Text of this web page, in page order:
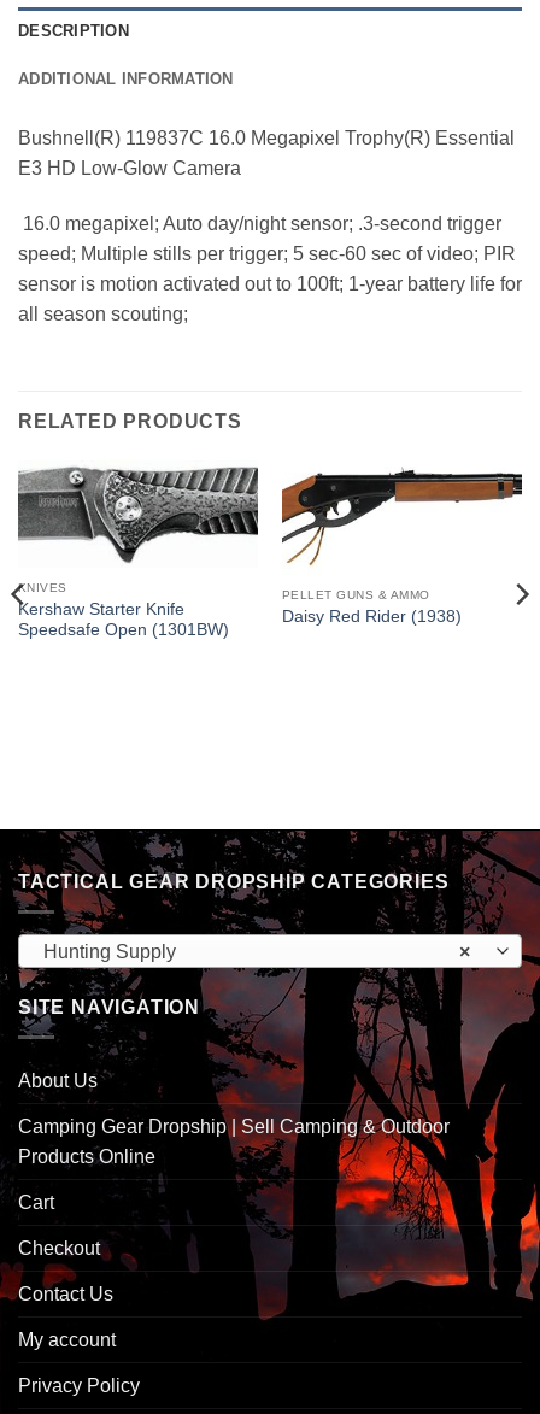
DESCRIPTION
ADDITIONAL INFORMATION
Bushnell(R) 119837C 16.0 Megapixel Trophy(R) Essential
E3 HD Low-Glow Camera
 16.0 megapixel; Auto day/night sensor; .3-second trigger
speed; Multiple stills per trigger; 5 sec-60 sec of video; PIR
sensor is motion activated out to 100ft; 1-year battery life for
all season scouting;
RELATED PRODUCTS
KNIVES
Kershaw Starter Knife
Speedsafe Open (1301BW)
PELLET GUNS & AMMO
Daisy Red Rider (1938)
TACTICAL GEAR DROPSHIP CATEGORIES
×
Hunting Supply
SITE NAVIGATION
About Us
Camping Gear Dropship | Sell Camping & Outdoor
Products Online
Cart
Checkout
Contact Us
My account
Privacy Policy